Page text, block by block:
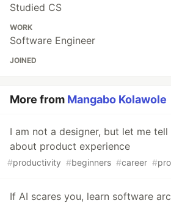
Studied CS
WORK
Software Engineer
JOINED
More from Mangabo Kolawole
I am not a designer, but let me
about product experience
#productivity #beginners #career #
If AI scares you, learn software